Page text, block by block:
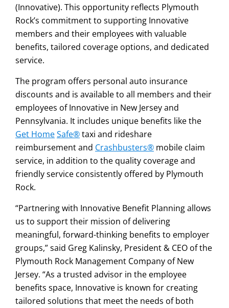
(Innovative). This opportunity reflects Plymouth
Rock’s commitment to supporting Innovative
members and their employees with valuable
benefits, tailored coverage options, and dedicated
service.
The program offers personal auto insurance
discounts and is available to all members and their
employees of Innovative in New Jersey and
Pennsylvania. It includes unique benefits like the
Get HomeSafe®taxi and rideshare
reimbursement and Crashbusters® mobile claim
service, in addition to the quality coverage and
friendly service consistently offered by Plymouth
Rock.
“Partnering with Innovative Benefit Planning allows
us to support their mission of delivering
meaningful, forward-thinking benefits to employer
groups,” said Greg Kalinsky, President & CEO of the
Plymouth Rock Management Company of New
Jersey. “As a trusted advisor in the employee
benefits space, Innovative is known for creating
tailored solutions that meet the needs of both